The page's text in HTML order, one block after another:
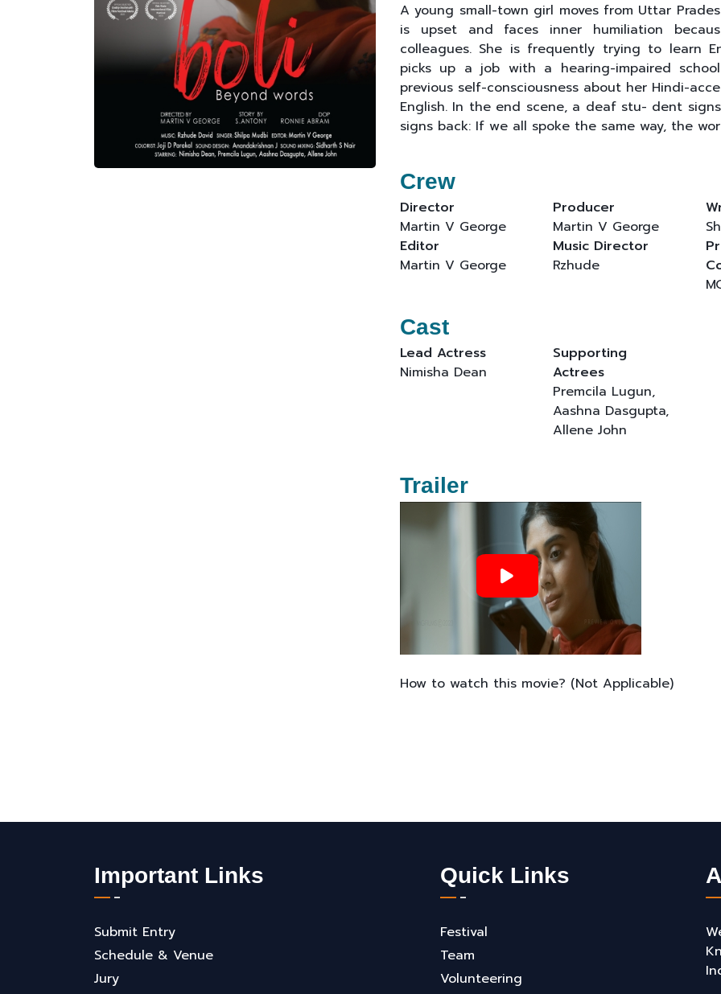
A young small-town girl moves from Uttar
is upset and faces inner humiliation
colleagues. She is frequently trying to learn
picks up a job with a hearing-impaired
previous self-consciousness about her Hindi-
English. In the end scene, a deaf stu- dent
signs back: If we all spoke the same way, the
Crew
Director
Martin V George
Producer
Martin V George
Editor
Martin V George
Music Director
Rzhude
Cast
Lead Actress
Nimisha Dean
Supporting
Actrees
Premcila Lugun,
Aashna Dasgupta,
Allene John
Trailer
How to watch this movie? (Not Applicable)
Important Links
Submit Entry
Schedule & Venue
Jury
Quick Links
Festival
Team
Volunteering